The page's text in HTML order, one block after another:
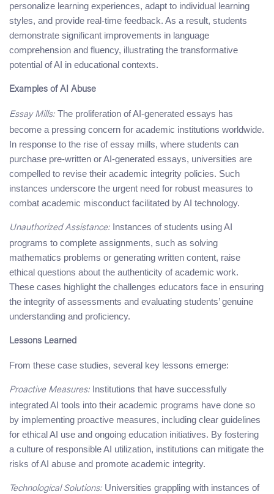
personalize learning experiences, adapt to individual learning
styles, and provide real-time feedback. As a result, students
demonstrate significant improvements in language
comprehension and fluency, illustrating the transformative
potential of AI in educational contexts.
Examples of AI Abuse
Essay Mills: The proliferation of AI-generated essays has
become a pressing concern for academic institutions worldwide.
In response to the rise of essay mills, where students can
purchase pre-written or AI-generated essays, universities are
compelled to revise their academic integrity policies. Such
instances underscore the urgent need for robust measures to
combat academic misconduct facilitated by AI technology.
Unauthorized Assistance: Instances of students using AI
programs to complete assignments, such as solving
mathematics problems or generating written content, raise
ethical questions about the authenticity of academic work.
These cases highlight the challenges educators face in ensuring
the integrity of assessments and evaluating students’ genuine
understanding and proficiency.
Lessons Learned
From these case studies, several key lessons emerge:
Proactive Measures: Institutions that have successfully
integrated AI tools into their academic programs have done so
by implementing proactive measures, including clear guidelines
for ethical AI use and ongoing education initiatives. By fostering
a culture of responsible AI utilization, institutions can mitigate the
risks of AI abuse and promote academic integrity.
Technological Solutions: Universities grappling with instances of